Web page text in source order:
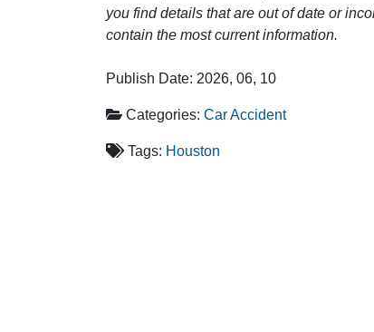
you find details that are out of date or
contain the most current information.
Publish Date: 2026, 06, 10
Categories: Car Accident
Tags: Houston